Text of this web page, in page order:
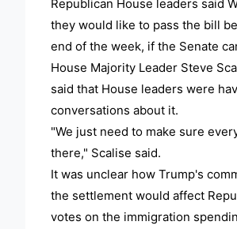
Republican House leaders said
they would like to pass the bill
end of the week, if the Senate
House Majority Leader Steve
said that House leaders were
conversations about it.
"We just need to make sure
there," Scalise said.
It was unclear how Trump's
the settlement would affect
votes on the immigration